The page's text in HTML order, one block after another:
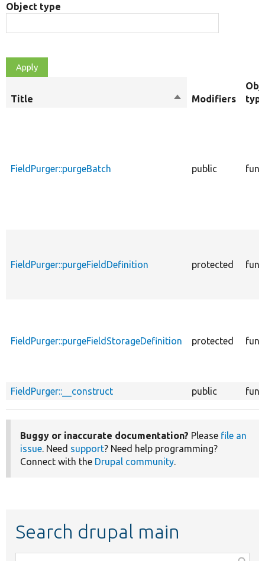
Object type
Title
SortModifiers
FieldPurger::purgeBatch public
FieldPurger::purgeFieldDefinition protected
FieldPurger::purgeFieldStorageDefinition protected
FieldPurger::__construct public
Buggy or inaccurate documentation? Please file an
issue. Need support? Need help programming?
Connect with the Drupal community.
Search drupal main